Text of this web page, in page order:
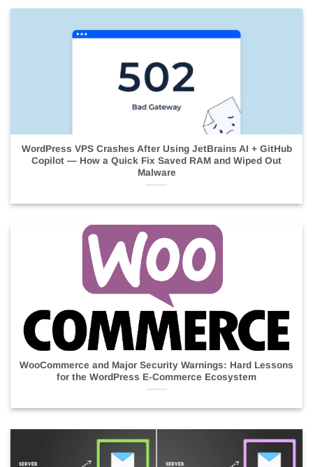
WordPress VPS Crashes After Using JetBrains AI + GitHub
Copilot — How a Quick Fix Saved RAM and Wiped Out
Malware
WooCommerce and Major Security Warnings: Hard Lessons
for the WordPress E-Commerce Ecosystem